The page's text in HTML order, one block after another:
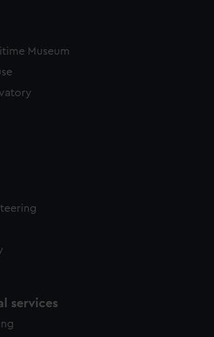
how our website is used, and to
We may also use cookies to tailor our
interests and deliver embedded content
You can choose to allow all
Museum
services